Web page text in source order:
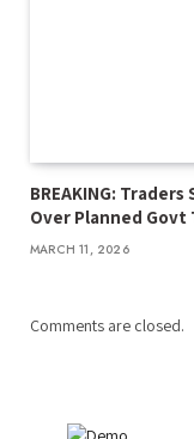
BREAKING:
Over Planned Govt
MARCH 11, 2026
Comments are closed.